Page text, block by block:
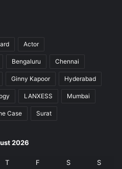
Actor
Bengaluru Chennai
Ginny Kapoor Hyderabad
LANXESS Mumbai
Case Surat
2026
T F S S